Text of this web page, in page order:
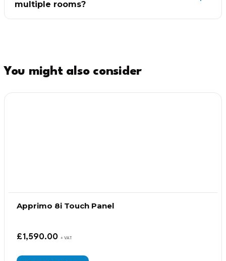
multiple rooms?
You might also consider
Apprimo 8i Touch Panel
£1,590.00 + VAT